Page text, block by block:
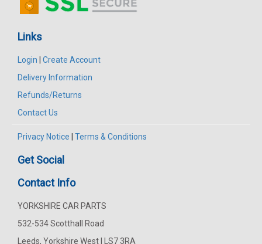
Links
Login
Create Account
Delivery Information
Refunds/Returns
Contact Us
Privacy Notice Terms & Conditions
Get Social
Contact Info
YORKSHIRE CAR PARTS
532-534 Scotthall Road
Leeds, Yorkshire West | LS7 3RA